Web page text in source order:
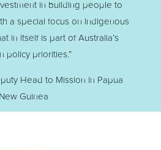
in building people to
a special focus on Indigenous
in itself is part of Australia’s
policy priorities.”
Head to Mission in Papua
New Guinea